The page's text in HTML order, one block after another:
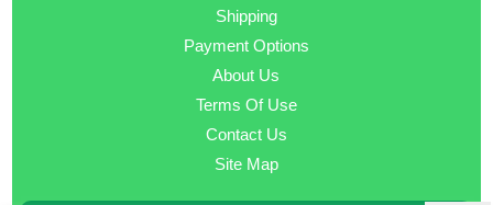
Shipping
Payment Options
About Us
Terms Of Use
Contact Us
Site Map